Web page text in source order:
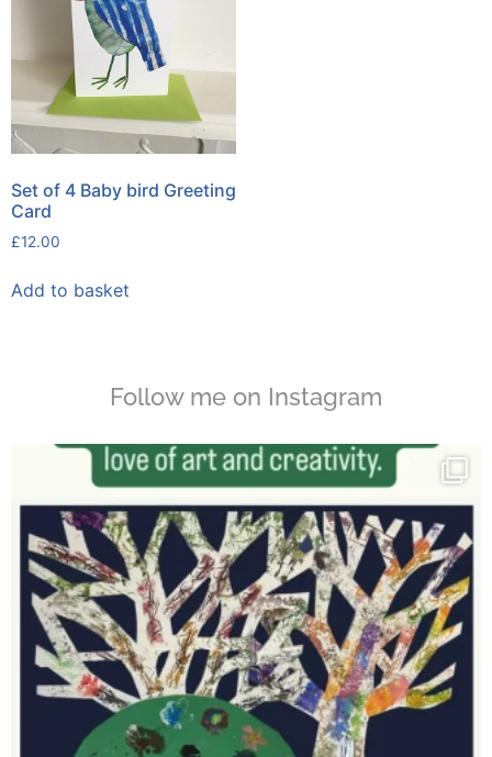
Set of 4 Baby bird Greeting
Card
£12.00
Add to basket
Follow me on Instagram